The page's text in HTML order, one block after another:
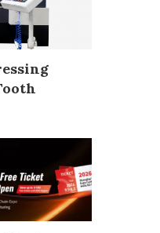
燒雞批發供應商直銷